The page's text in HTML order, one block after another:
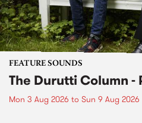
FEATURE SOUNDS
The Durutti Column -
Mon 3 Aug 2026 to Sun 9 Aug 2026